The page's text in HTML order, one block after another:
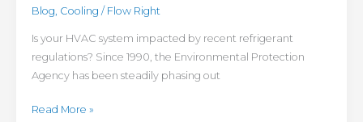
Blog, Cooling / Flow Right
Is your HVAC system impacted by recent refrigerant
regulations? Since 1990, the Environmental Protection
Agency has been steadily phasing out
Read More »